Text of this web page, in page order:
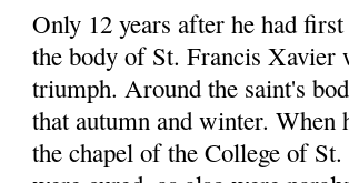
Only 12 years after he had
the body of St. Francis Xavier
triumph. Around the saint's
that autumn and winter.
the chapel of the College of